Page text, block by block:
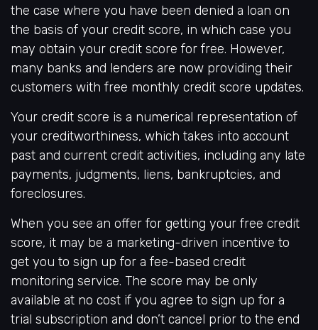
the case where you have been denied a loan on
the basis of your credit score, in which case you
may obtain your credit score for free. However,
many banks and lenders are now providing their
customers with free monthly credit score updates.
Your credit score is a numerical representation of
your creditworthiness, which takes into account
past and current credit activities, including any late
payments, judgments, liens, bankruptcies, and
foreclosures.
When you see an offer for getting your free credit
score, it may be a marketing-driven incentive to
get you to sign up for a fee-based credit
monitoring service. The score may be only
available at no cost if you agree to sign up for a
trial subscription and don’t cancel prior to the end